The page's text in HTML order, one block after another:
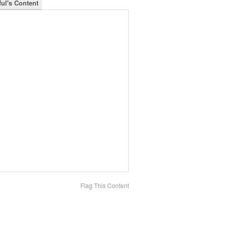
Content
Flag This Content